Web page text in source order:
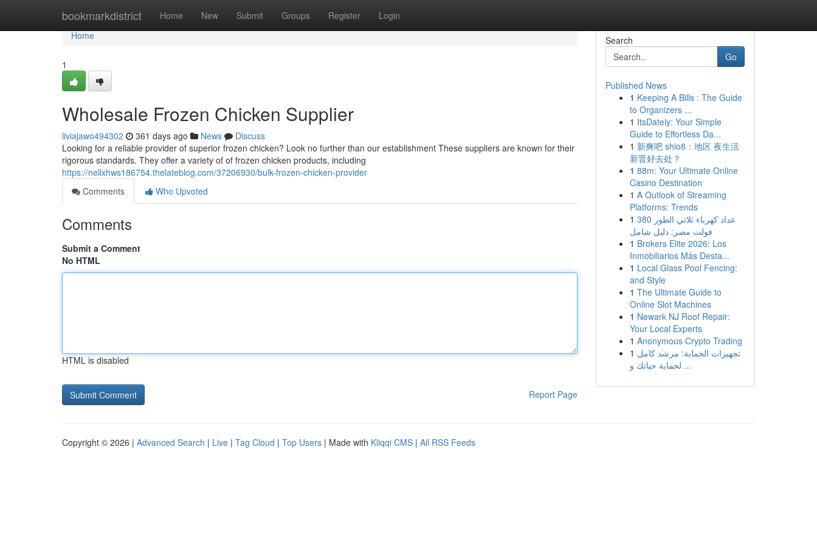
bookmarkdistrict Home New Submit Groups Register Login
Home
Home
1
Wholesale Frozen Chicken Supplier
liviajawo494302 361 days ago News
Discuss
Looking for a reliable provider of superior frozen chicken? Look no further than our establishment These suppliers are known for their
rigorous standards. They offer a variety of of frozen chicken products, including
https://nellxhws186754.thelateblog.com/37206930/bulk-frozen-chicken-provider
Comments
Who Upvoted
Comments
Submit a Comment
No HTML
HTML is disabled
Report Page
Search
Go
Published News
1 Keeping A Bills : The Guide
to Organizers ...
1 ItsDately: Your Simple
Guide to Effortless Da...
1 新爽吧 shio8：地区 夜生活
新晋好去处？
1 88m: Your Ultimate Online
Casino Destination
1 A Outlook of Streaming
Platforms: Trends
1 عداد كهرباء ثلاثي الطور 380
فولت مصر: دليل شامل
1 Brokers Elite 2026: Los
Inmobiliarios Más Desta...
1 Local Glass Pool Fencing:
and Style
1 The Ultimate Guide to
Online Slot Machines
1 Newark NJ Roof Repair:
Your Local Experts
1 Anonymous Crypto Trading
1 تجهيزات الحماية: مرشد كامل
لحماية حياتك و ...
Copyright © 2026 | Advanced Search | Live | Tag Cloud | Top Users | Made with Kliqqi CMS | All RSS Feeds